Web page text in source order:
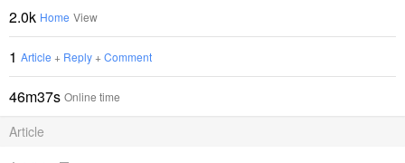
2.0k Home View
1 Article + Reply + Comment
46m37s Online time
Article